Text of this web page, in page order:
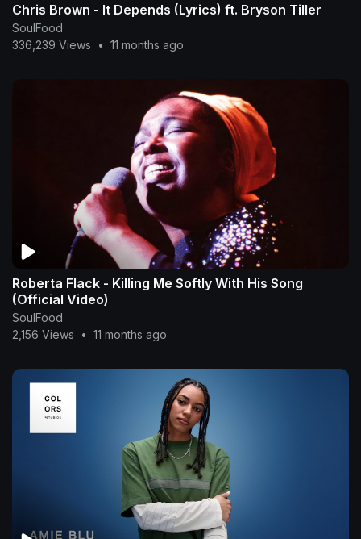
Chris Brown - It Depends (Lyrics) ft. Bryson Tiller
SoulFood
336,239 Views
• 11 months ago
Roberta Flack - Killing Me Softly With His Song
(Official Video)
SoulFood
2,156 Views
• 11 months ago